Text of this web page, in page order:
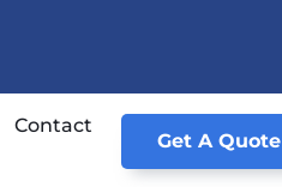
Contact
Get A Quote